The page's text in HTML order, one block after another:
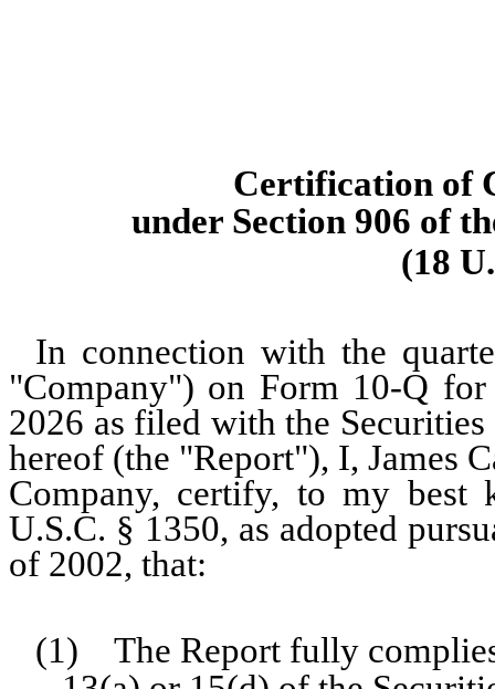
Certification of
under Section 906 of
(18
In connection with the
"Company") on Form 10-Q
2026 as filed with the
hereof (the "Report"), I, James
Company, certify, to my best
U.S.C. § 1350, as adopted
of 2002, that:
(1) The Report fully